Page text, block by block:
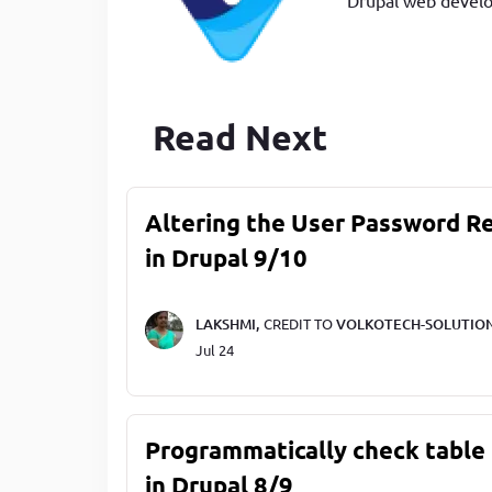
Read Next
Altering the User Password
in Drupal 9/10
LAKSHMI, CREDIT TOVOLKOTECH-
Jul 24
Programmatically check
in Drupal 8/9